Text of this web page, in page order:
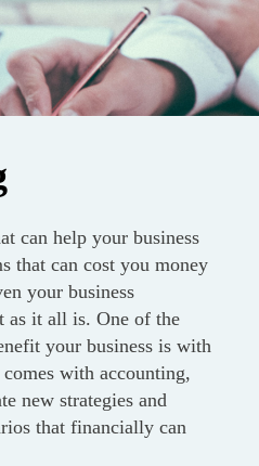
can help your business
that can cost you money
your business
as it all is. One of the
your business is with
with accounting,
new strategies and
that financially can